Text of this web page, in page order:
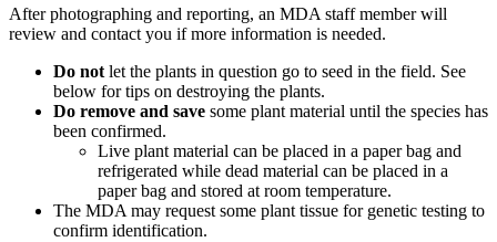
After photographing and reporting, an MDA staff member will
review and contact you if more information is needed.
Do not let the plants in question go to seed in the field. See
below for tips on destroying the plants.
Do remove and save some plant material until the species has
been confirmed.
Live plant material can be placed in a paper bag and
refrigerated while dead material can be placed in a
paper bag and stored at room temperature.
The MDA may request some plant tissue for genetic testing to
confirm identification.